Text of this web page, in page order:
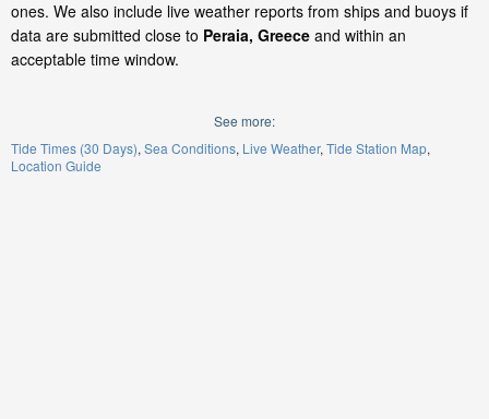
ones. We also include live weather reports from ships and buoys if
data are submitted close to Peraia, Greece and within an
acceptable time window.
See more:
Tide Times (30 Days) Sea Conditions Live Weather Tide Station Map
Location Guide